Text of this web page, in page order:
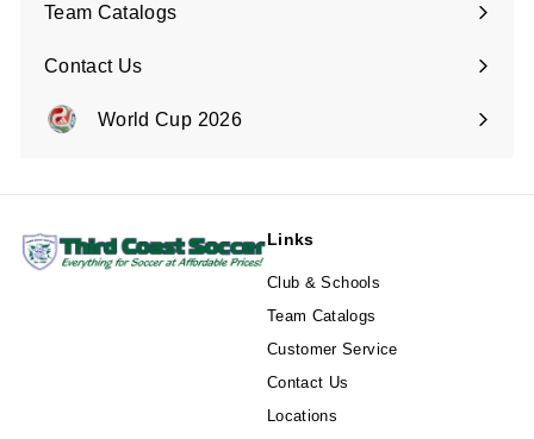
Team Catalogs
Contact Us
Expand
submenu
World Cup 2026
Expand
Links
Club & Schools
Team Catalogs
Customer Service
Contact Us
Locations